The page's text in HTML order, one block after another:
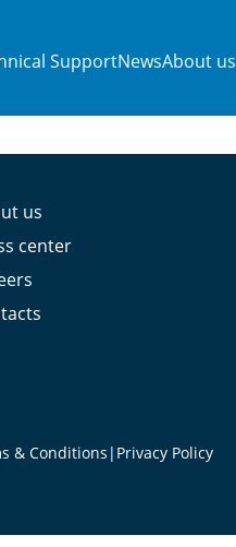
SupportNewsAbout us
us
center
& Conditions | Privacy Policy